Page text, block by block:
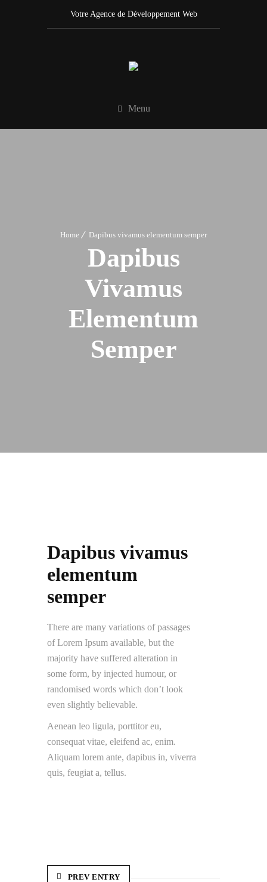
Votre Agence de Développement Web
Menu
Home Dapibus vivamus elementum semper
Dapibus
Vivamus
Elementum
Semper
Dapibus vivamus
elementum
semper
There are many variations of passages
of Lorem Ipsum available, but the
majority have suffered alteration in
some form, by injected humour, or
randomised words which don’t look
even slightly believable.
Aenean leo ligula, porttitor eu,
consequat vitae, eleifend ac, enim.
Aliquam lorem ante, dapibus in, viverra
quis, feugiat a, tellus.
PREV ENTRY